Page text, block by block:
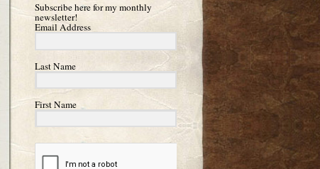
Subscribe here for my monthly
newsletter!
Email Address
Last Name
First Name